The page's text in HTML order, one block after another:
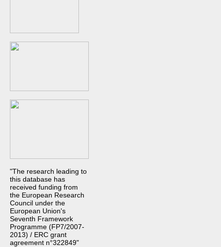
"The research leading to
this database has
received funding from
the European Research
Council under the
European Union's
Seventh Framework
Programme (FP7/2007-
2013) / ERC grant
agreement n°322849"